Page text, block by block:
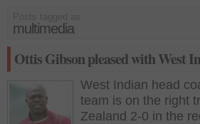
multimedia
Ottis Gibson pleased with West
West Indian head
team is on the right
Zealand 2-0 in the